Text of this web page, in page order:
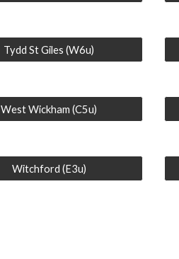
Tydd St Giles (W6u)
West Wickham (C5u)
Witchford (E3u)